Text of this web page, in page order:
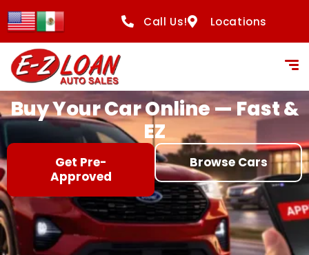
content
Call Us! Locations
Buy Your Car Online — Fast &
EZ
Get Pre-
Approved
Browse Cars